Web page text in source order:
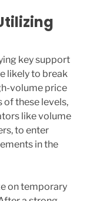
key support
likely to break
volume price
these levels,
like volume
to enter
in the
on temporary